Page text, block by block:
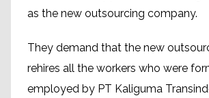
as the new outsourcing company.
They demand that the new
rehires all the workers who were
employed by PT Kaliguma